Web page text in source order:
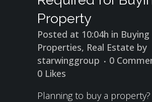
Property
Posted at 10:04h in Buying
Properties, Real Estate by
starwinggroup
0
0 Likes
Planning to buy a